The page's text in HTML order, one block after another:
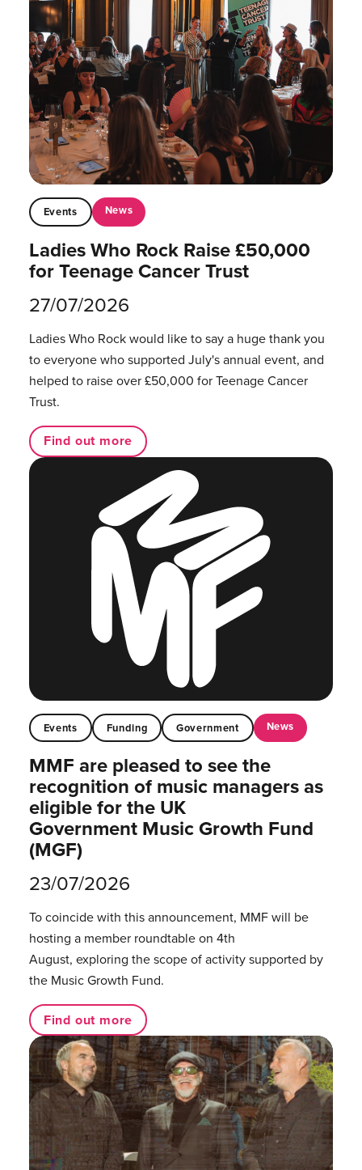
Events News
Ladies Who Rock Raise £50,000
for Teenage Cancer Trust
27/07/2026
Ladies Who Rock would like to say a huge thank you
to everyone who supported July's annual event, and
helped to raise over £50,000 for Teenage Cancer
Trust.
Find out more
Events Funding Government News
MMF are pleased to see the
recognition of music managers as
eligible for the UK
Government Music Growth Fund
(MGF)
23/07/2026
To coincide with this announcement, MMF will be
hosting a member roundtable on 4th
August, exploring the scope of activity supported by
the Music Growth Fund.
Find out more